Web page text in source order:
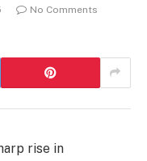
No Comments
rise in